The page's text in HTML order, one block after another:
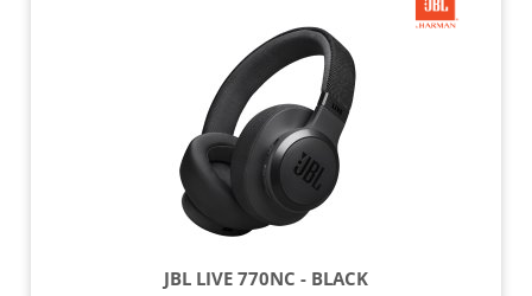
JBL LIVE 770NC - BLACK